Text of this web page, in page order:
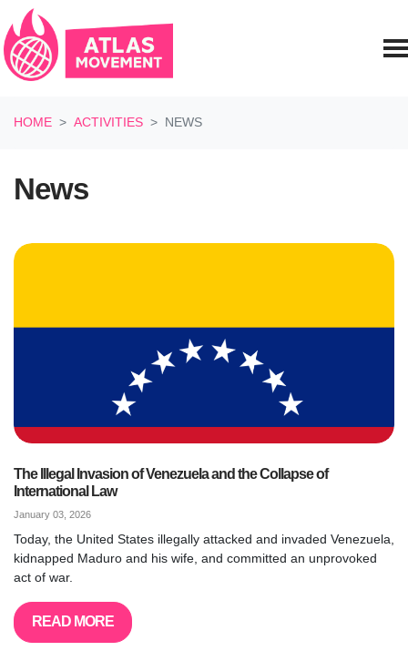
HOME
ACTIVITIES NEWS
News
The Illegal Invasion of Venezuela and the Collapse of
International Law
January 03, 2026
Today, the United States illegally attacked and invaded Venezuela,
kidnapped Maduro and his wife, and committed an unprovoked
act of war.
READ MORE